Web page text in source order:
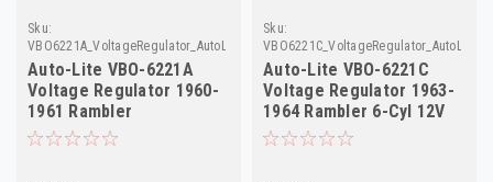
Sku:
VBO6221A_VoltageRegulator_AutoLite
Auto-Lite VBO-6221A
Voltage Regulator 1960-
1961 Rambler
Ambassador 12V
Sku:
Auto-Lite VBO-6221C
Voltage Regulator 1963-
1964 Rambler 6-Cyl 12V
Rebuilt